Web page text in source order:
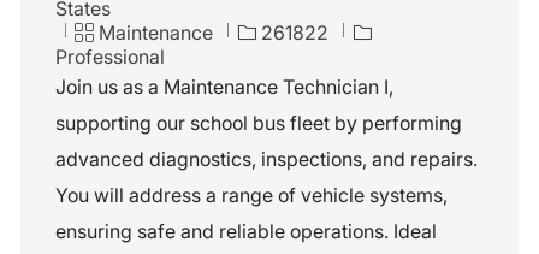
o
a
o
n
States
C
a
t
g
o
y
Maintenance
J
b
d
261822
Professional
Join us as a Maintenance Technician I,
supporting our school bus fleet by performing
advanced diagnostics, inspections, and repairs.
You will address a range of vehicle systems,
ensuring safe and reliable operations. Ideal